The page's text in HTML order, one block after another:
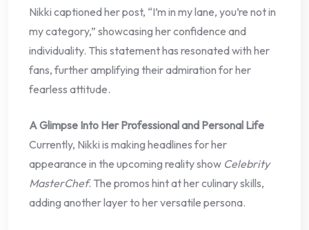
Nikki captioned her post, “I’m in my lane, you’re not in
my category,” showcasing her confidence and
individuality. This statement has resonated with her
fans, further amplifying their admiration for her
fearless attitude.
A Glimpse Into Her Professional and Personal Life
Currently, Nikki is making headlines for her
appearance in the upcoming reality show Celebrity
MasterChef. The promos hint at her culinary skills,
adding another layer to her versatile persona.